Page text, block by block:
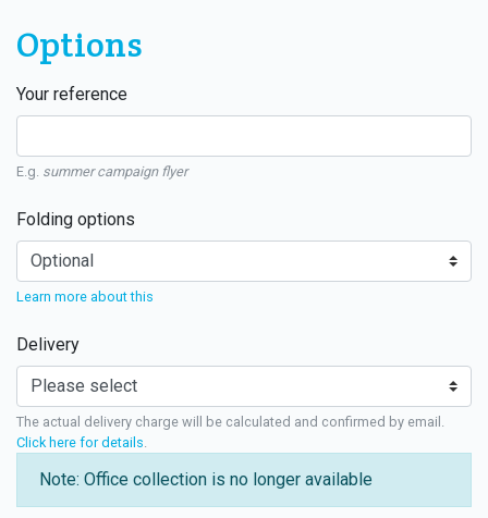
Options
Your reference
E.g. summer campaign flyer
Folding options
Learn more about this
Delivery
The actual delivery charge will be calculated and confirmed by email.
Click here for details
Note: Office collection is no longer available